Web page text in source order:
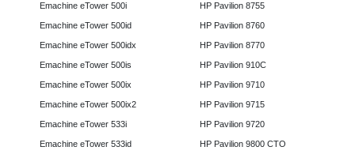
Emachine eTower 500i
Emachine eTower 500id
Emachine eTower 500idx
Emachine eTower 500is
Emachine eTower 500ix
Emachine eTower 500ix2
Emachine eTower 533i
Emachine eTower 533id
HP Pavilion 8755
HP Pavilion 8760
HP Pavilion 8770
HP Pavilion 910C
HP Pavilion 9710
HP Pavilion 9715
HP Pavilion 9720
HP Pavilion 9800 CTO